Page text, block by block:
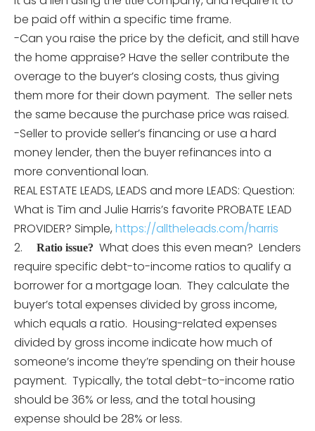
be paid off within a specific time frame.
-Can you raise the price by the deficit, and still have
the home appraise? Have the seller contribute the
overage to the buyer’s closing costs, thus giving
them more for their down payment. The seller nets
the same because the purchase price was raised.
-Seller to provide seller’s financing or use a hard
money lender, then the buyer refinances into a
more conventional loan.
REAL ESTATE LEADS, LEADS and more LEADS: Question:
What is Tim and Julie Harris’s favorite PROBATE LEAD
PROVIDER? Simple, https://alltheleads.com/harris
2.
Ratio issue? What does this even mean? Lenders
require specific debt-to-income ratios to qualify a
borrower for a mortgage loan. They calculate the
buyer’s total expenses divided by gross income,
which equals a ratio. Housing-related expenses
divided by gross income indicate how much of
someone’s income they’re spending on their house
payment. Typically, the total debt-to-income ratio
should be 36% or less, and the total housing
expense should be 28% or less.